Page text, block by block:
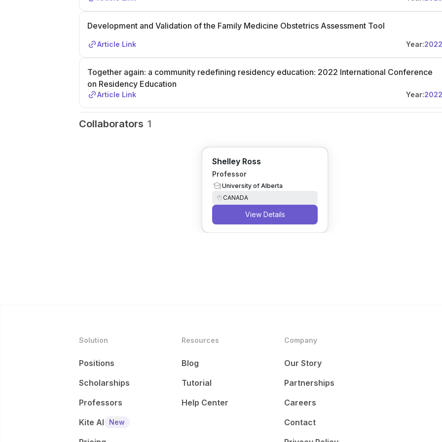
Development and Validation of the Family Medicine Obstetrics Assessment Tool
Article Link Year:2022
Together again: a community redefining residency education: 2022 International Conference
on Residency Education
Article Link Year:2022
Collaborators 1
Shelley Ross
Professor
University of Alberta
CANADA
View Details
Solution
Positions
Scholarships
Professors
Kite AI
New
Resources
Blog
Tutorial
Help Center
Company
Our Story
Partnerships
Careers
Contact